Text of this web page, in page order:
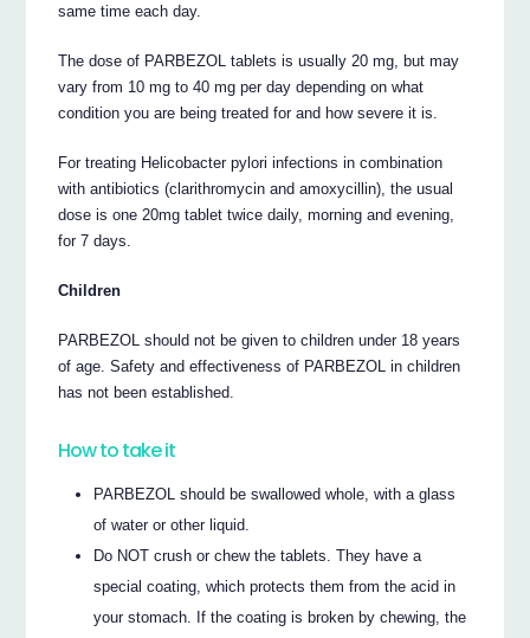
same time each day.
The dose of PARBEZOL tablets is usually 20 mg, but may
vary from 10 mg to 40 mg per day depending on what
condition you are being treated for and how severe it is.
For treating Helicobacter pylori infections in combination
with antibiotics (clarithromycin and amoxycillin), the usual
dose is one 20mg tablet twice daily, morning and evening,
for 7 days.
Children
PARBEZOL should not be given to children under 18 years
of age. Safety and effectiveness of PARBEZOL in children
has not been established.
How to take it
PARBEZOL should be swallowed whole, with a glass
of water or other liquid.
Do NOT crush or chew the tablets. They have a
special coating, which protects them from the acid in
your stomach. If the coating is broken by chewing, the